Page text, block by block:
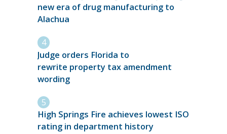
new era of drug manufacturing to
Alachua
Judge orders Florida to
rewrite property tax amendment
wording
High Springs Fire achieves lowest ISO
rating in department history